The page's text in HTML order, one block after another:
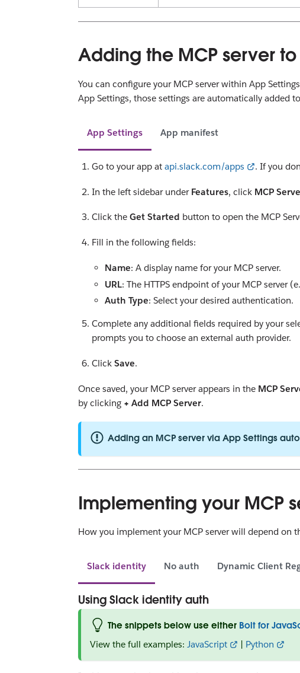
Adding the MCP server
You can configure your MCP server within App
App Settings, those settings are automatically added
App Settings App manifest
Go to your app at api.slack.com/apps . If you
In the left sidebar under Features, click MCP
Click the Get Started button to open the MCP
Fill in the following fields:
Name: A display name for your MCP server.
URL: The HTTPS endpoint of your MCP server
Auth Type: Select your desired authentication.
Complete any additional fields required by your
prompts you to choose an external auth provider.
Click Save.
Once saved, your MCP server appears in the MCP
by clicking + Add MCP Server.
Adding an MCP server via App Settings
Implementing your MCP
How you implement your MCP server will depend on
Slack identity No auth Dynamic Client
Using Slack identity auth
The snippets below use either Bolt for
View the full examples: JavaScript | Python